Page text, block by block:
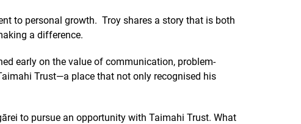
to personal growth. Troy shares a story that is both
a difference.
early on the value of communication, problem-
Trust—a place that not only recognised his
to pursue an opportunity with Taimahi Trust. What